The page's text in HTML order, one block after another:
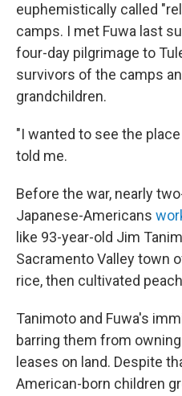
euphemistically called
camps. I met Fuwa last
four-day pilgrimage to
survivors of the camps
grandchildren.
"I wanted to see the
told me.
Before the war, nearly
Japanese-Americans
like 93-year-old Jim
Sacramento Valley town
rice, then cultivated
Tanimoto and Fuwa's
barring them from
leases on land. Despite
American-born children